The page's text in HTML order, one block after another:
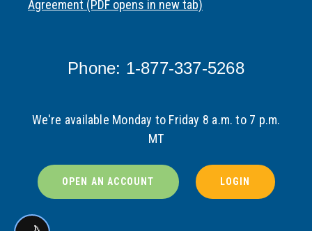
Agreement (PDF opens in new tab)
Phone: 1-877-337-5268
We're available Monday to Friday 8 a.m. to 7 p.m.
MT
OPEN AN ACCOUNT LOGIN